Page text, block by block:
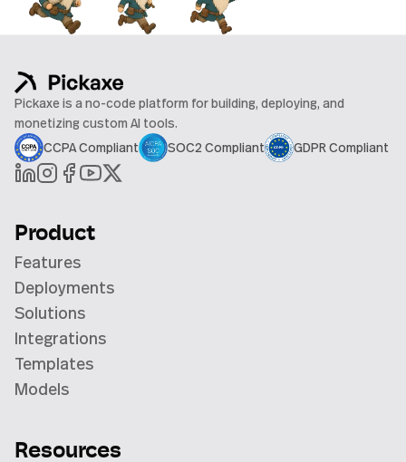
Pickaxe is a no-code platform for building, deploying, and
monetizing custom AI tools.
CCPA Compliant
SOC2 Compliant GDPR Compliant
Product
Features
Deployments
Solutions
Integrations
Templates
Models
Resources